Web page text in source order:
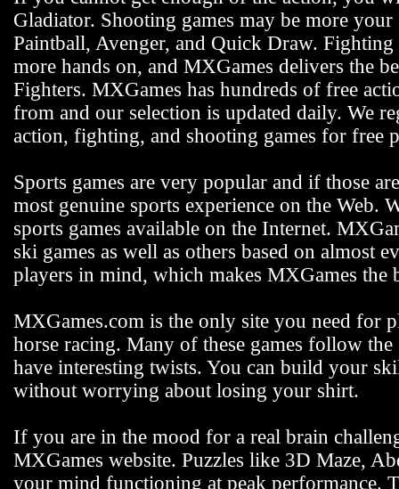
Gladiator. Shooting games may be more
Paintball, Avenger, and Quick Draw.
more hands on, and MXGames delivers the
Fighters. MXGames has hundreds of free
from and our selection is updated daily. We
action, fighting, and shooting games for free
Sports games are very popular and if those
most genuine sports experience on the Web.
sports games available on the Internet.
ski games as well as others based on almost
players in mind, which makes MXGames the
MXGames.com is the only site you need for
horse racing. Many of these games follow
have interesting twists. You can build your
without worrying about losing your shirt.
If you are in the mood for a real brain
MXGames website. Puzzles like 3D Maze,
your mind functioning at peak performance.